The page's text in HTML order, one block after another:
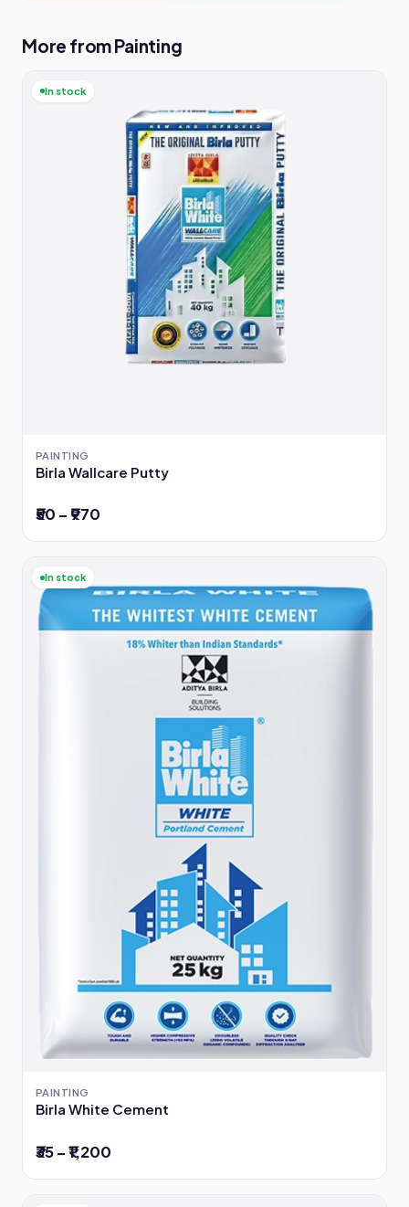
More from Painting
In stock
PAINTING
Birla Wallcare Putty
₹50 – ₹970
In stock
PAINTING
Birla White Cement
₹35 – ₹1,200